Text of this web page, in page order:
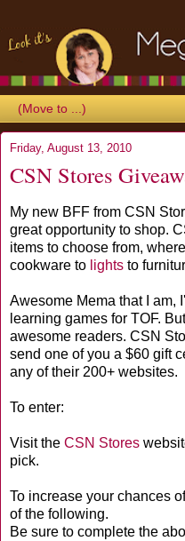
Friday, August 13, 2010
CSN Stores
My new BFF from CSN
great opportunity to shop.
items to choose from,
cookware to lights to
Awesome Mema that I am,
learning games for TOF.
awesome readers. CSN
send one of you a $60 gift
any of their 200+ websites.
To enter:
Visit the CSN Stores
pick.
To increase your chances
of the following.
Be sure to complete the